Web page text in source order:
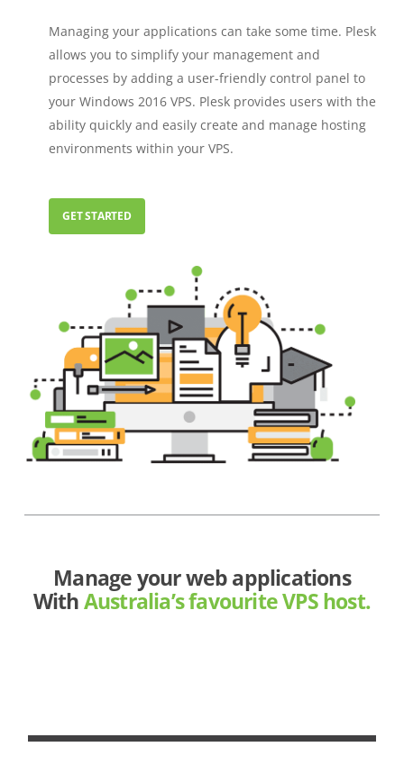
Managing your applications can take some time. Plesk
allows you to simplify your management and
processes by adding a user-friendly control panel to
your Windows 2016 VPS. Plesk provides users with the
ability quickly and easily create and manage hosting
environments within your VPS.
GET STARTED
Manage your web applications
WithAustralia’s favourite VPS host.